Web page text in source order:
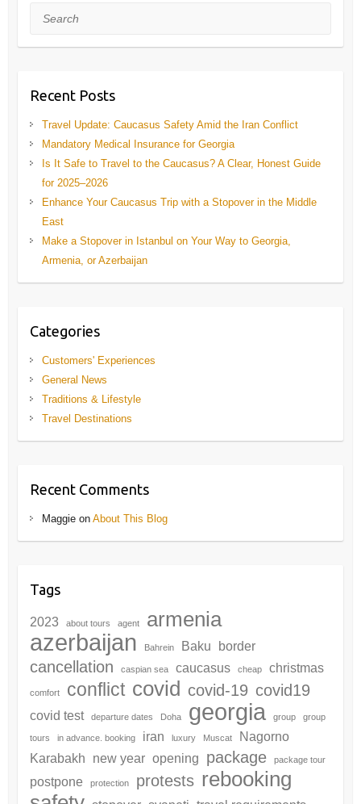
Search
Recent Posts
Travel Update: Caucasus Safety Amid the Iran Conflict
Mandatory Medical Insurance for Georgia
Is It Safe to Travel to the Caucasus? A Clear, Honest Guide
for 2025–2026
Enhance Your Caucasus Trip with a Stopover in the Middle
East
Make a Stopover in Istanbul on Your Way to Georgia,
Armenia, or Azerbaijan
Categories
Customers' Experiences
General News
Traditions & Lifestyle
Travel Destinations
Recent Comments
Maggieon About This Blog
Tags
2023 about tours agent armenia
azerbaijan Bahrein Baku border
cancellation caspian sea caucasus cheap christmas
comfort conflict covid covid-19 covid19
covid test departure dates Doha georgia group group
tours in advance. booking iran luxury Muscat
Nagorno
Karabakh
new year opening package package tour
postpone protection protests rebooking